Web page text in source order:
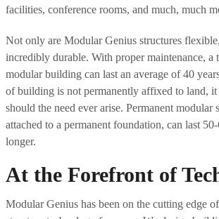
facilities, conference rooms, and much, much
Not only are Modular Genius structures
incredibly durable. With proper maintenance, a
modular building can last an average of 40
of building is not permanently affixed to land, it
should the need ever arise. Permanent modular
attached to a permanent foundation, can last
longer.
At the Forefront of
Modular Genius has been on the cutting edge